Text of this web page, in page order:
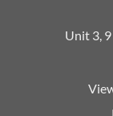
Unit 3,